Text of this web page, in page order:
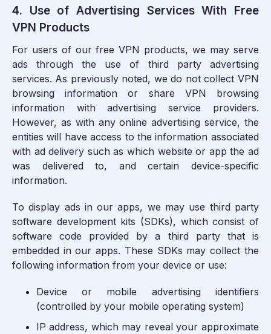
4. Use of Advertising Services With Free
VPN Products
For users of our free VPN products, we may serve
ads through the use of third party advertising
services. As previously noted, we do not collect VPN
browsing information or share VPN browsing
information with advertising service providers.
However, as with any online advertising service, the
entities will have access to the information associated
with ad delivery such as which website or app the ad
was delivered to, and certain device-specific
information.
To display ads in our apps, we may use third party
software development kits (SDKs), which consist of
software code provided by a third party that is
embedded in our apps. These SDKs may collect the
following information from your device or use:
Device or mobile advertising identifiers
(controlled by your mobile operating system)
IP address, which may reveal your approximate